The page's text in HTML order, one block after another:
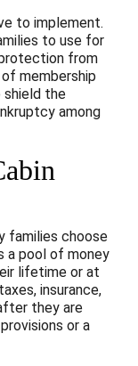
to implement.
to use for
from
membership
the
among
families choose
a pool of money
lifetime or at
insurance,
they are
or a